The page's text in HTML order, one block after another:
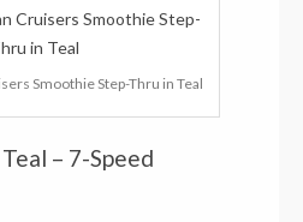
Smoothie Step-Thru in Teal
– 7-Speed